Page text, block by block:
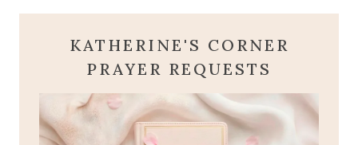
KATHERINE'S CORNER
PRAYER REQUESTS